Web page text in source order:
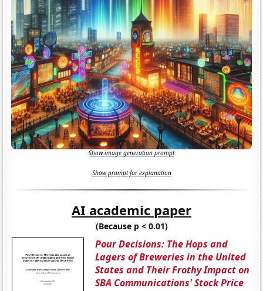
Show image generation prompt
Show prompt for explanation
AI academic paper
(Because p < 0.01)
Pour Decisions: The Hops and
Lagers of Breweries in the United
States and Their Frothy Impact on
SBA Communications' Stock Price